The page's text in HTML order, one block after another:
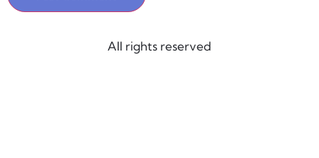
All rights reserved